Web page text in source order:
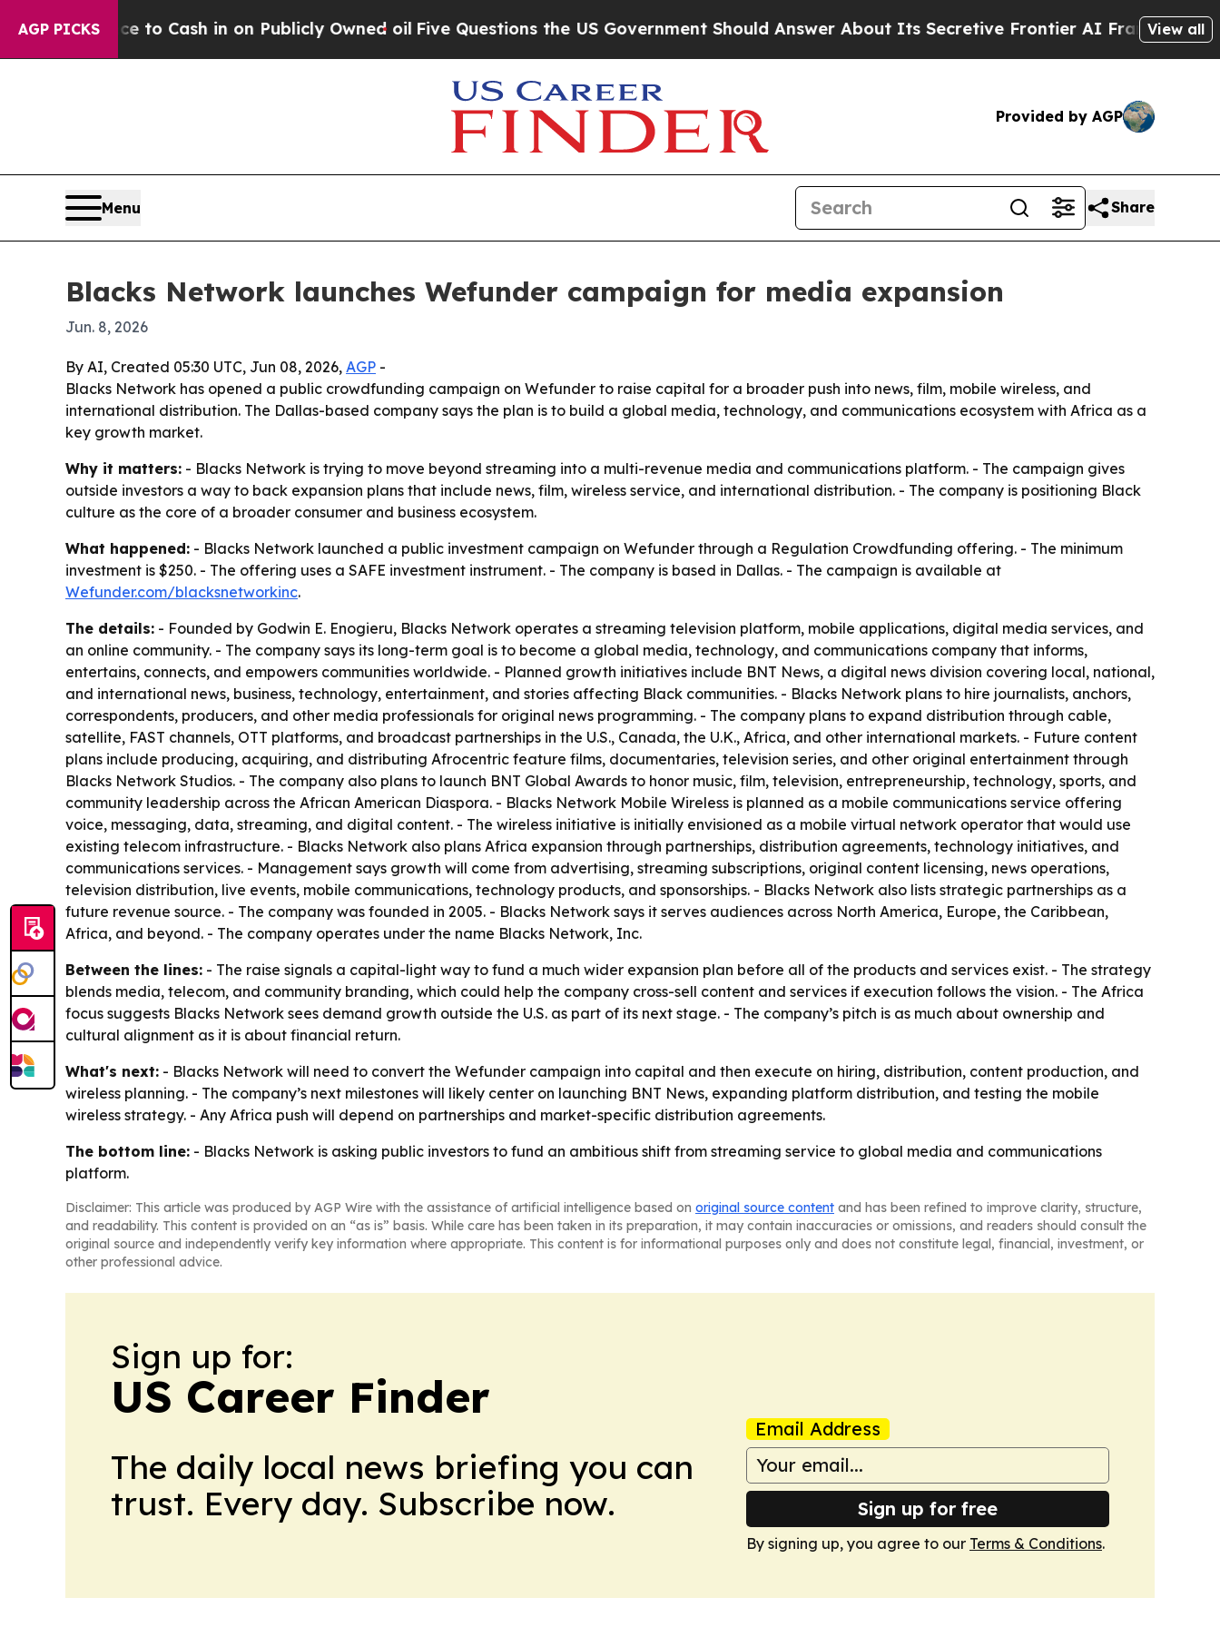
AGP PICKSto Cash in on Publicly Owned oilFive Questions the US Government Should Answer About Its Secretive Frontier AI Framework The
View all
Provided by AGP
Menu Share
Blacks Network launches Wefunder campaign for media expansion
Jun. 8, 2026
By AI, Created 05:30 UTC, Jun 08, 2026, AGP -
Blacks Network has opened a public crowdfunding campaign on Wefunder to raise capital for a broader push into news, film, mobile wireless, and
international distribution. The Dallas-based company says the plan is to build a global media, technology, and communications ecosystem with Africa as a
key growth market.
Why it matters: - Blacks Network is trying to move beyond streaming into a multi-revenue media and communications platform. - The campaign gives
outside investors a way to back expansion plans that include news, film, wireless service, and international distribution. - The company is positioning Black
culture as the core of a broader consumer and business ecosystem.
What happened: - Blacks Network launched a public investment campaign on Wefunder through a Regulation Crowdfunding offering. - The minimum
investment is $250. - The offering uses a SAFE investment instrument. - The company is based in Dallas. - The campaign is available at
Wefunder.com/blacksnetworkinc.
The details: - Founded by Godwin E. Enogieru, Blacks Network operates a streaming television platform, mobile applications, digital media services, and
an online community. - The company says its long-term goal is to become a global media, technology, and communications company that informs,
entertains, connects, and empowers communities worldwide. - Planned growth initiatives include BNT News, a digital news division covering local, national,
and international news, business, technology, entertainment, and stories affecting Black communities. - Blacks Network plans to hire journalists, anchors,
correspondents, producers, and other media professionals for original news programming. - The company plans to expand distribution through cable,
satellite, FAST channels, OTT platforms, and broadcast partnerships in the U.S., Canada, the U.K., Africa, and other international markets. - Future content
plans include producing, acquiring, and distributing Afrocentric feature films, documentaries, television series, and other original entertainment through
Blacks Network Studios. - The company also plans to launch BNT Global Awards to honor music, film, television, entrepreneurship, technology, sports, and
community leadership across the African American Diaspora. - Blacks Network Mobile Wireless is planned as a mobile communications service offering
voice, messaging, data, streaming, and digital content. - The wireless initiative is initially envisioned as a mobile virtual network operator that would use
existing telecom infrastructure. - Blacks Network also plans Africa expansion through partnerships, distribution agreements, technology initiatives, and
communications services. - Management says growth will come from advertising, streaming subscriptions, original content licensing, news operations,
television distribution, live events, mobile communications, technology products, and sponsorships. - Blacks Network also lists strategic partnerships as a
future revenue source. - The company was founded in 2005. - Blacks Network says it serves audiences across North America, Europe, the Caribbean,
Africa, and beyond. - The company operates under the name Blacks Network, Inc.
Between the lines: - The raise signals a capital-light way to fund a much wider expansion plan before all of the products and services exist. - The strategy
blends media, telecom, and community branding, which could help the company cross-sell content and services if execution follows the vision. - The Africa
focus suggests Blacks Network sees demand growth outside the U.S. as part of its next stage. - The company’s pitch is as much about ownership and
cultural alignment as it is about financial return.
What's next: - Blacks Network will need to convert the Wefunder campaign into capital and then execute on hiring, distribution, content production, and
wireless planning. - The company’s next milestones will likely center on launching BNT News, expanding platform distribution, and testing the mobile
wireless strategy. - Any Africa push will depend on partnerships and market-specific distribution agreements.
The bottom line: - Blacks Network is asking public investors to fund an ambitious shift from streaming service to global media and communications
platform.
Disclaimer: This article was produced by AGP Wire with the assistance of artificial intelligence based on original source content and has been refined to improve clarity, structure,
and readability. This content is provided on an “as is” basis. While care has been taken in its preparation, it may contain inaccuracies or omissions, and readers should consult the
original source and independently verify key information where appropriate. This content is for informational purposes only and does not constitute legal, financial, investment, or
other professional advice.
Sign up for:
US Career Finder
The daily local news briefing you can
trust. Every day. Subscribe now.
Email Address
Sign up for free
By signing up, you agree to our Terms & Conditions.